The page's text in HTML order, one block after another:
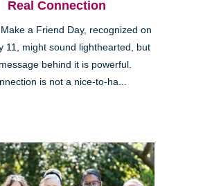
Real Connection
a Friend Day, recognized on
11, might sound lighthearted, but
behind it is powerful.
is not a nice-to-ha...